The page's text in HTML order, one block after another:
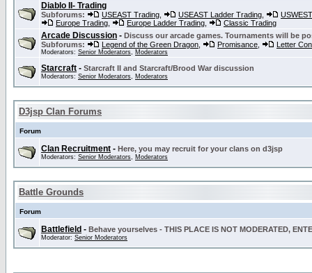
Diablo II- Trading
Subforums: USEAST Trading USEAST Ladder Trading
Europe Trading
Europe Ladder Trading Classic Trading
Arcade Discussion - Discuss our arcade games. Tournaments will be
Subforums:
Legend of the Green Dragon Promisance Letter
Moderators: Senior Moderators, Moderators
Starcraft - Starcraft II and Starcraft/Brood War discussion
Moderators: Senior Moderators, Moderators
D3jsp Clan Forums
Forum
Clan Recruitment - Here, you may recruit for your clans on d3jsp
Moderators: Senior Moderators, Moderators
Battle Grounds
Forum
Battlefield - Behave yourselves - THIS PLACE IS NOT MODERATED,
Moderator: Senior Moderators